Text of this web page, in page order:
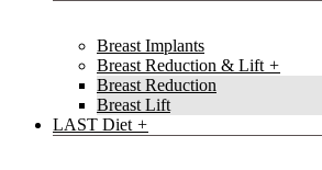
Breast Implants
Breast Reduction & Lift
Breast Reduction
Breast Lift
LAST Diet